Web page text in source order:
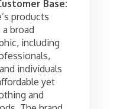
Base:
products
broad
including
individuals
yet
and